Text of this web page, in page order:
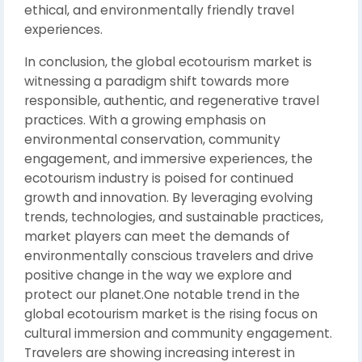
ethical, and environmentally friendly travel
experiences.
In conclusion, the global ecotourism market is
witnessing a paradigm shift towards more
responsible, authentic, and regenerative travel
practices. With a growing emphasis on
environmental conservation, community
engagement, and immersive experiences, the
ecotourism industry is poised for continued
growth and innovation. By leveraging evolving
trends, technologies, and sustainable practices,
market players can meet the demands of
environmentally conscious travelers and drive
positive change in the way we explore and
protect our planet.One notable trend in the
global ecotourism market is the rising focus on
cultural immersion and community engagement.
Travelers are showing increasing interest in